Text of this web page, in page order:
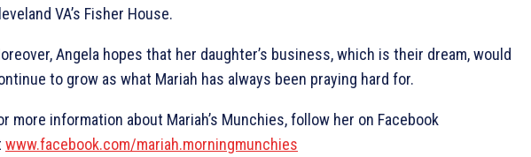
VA’s Fisher House.
Angela hopes that her daughter’s business, which is their dream, would
to grow as what Mariah has always been praying hard for.
more information about Mariah’s Munchies, follow her on Facebook
www.facebook.com/mariah.morningmunchies